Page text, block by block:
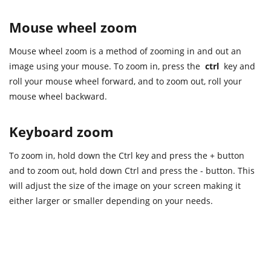
Mouse wheel zoom
Mouse wheel zoom is a method of zooming in and out an
image using your mouse. To zoom in, press the ctrl key and
roll your mouse wheel forward, and to zoom out, roll your
mouse wheel backward.
Keyboard zoom
To zoom in, hold down the Ctrl key and press the + button
and to zoom out, hold down Ctrl and press the - button. This
will adjust the size of the image on your screen making it
either larger or smaller depending on your needs.